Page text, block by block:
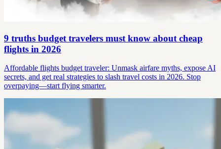
9 truths budget travelers must know about cheap
flights in 2026
Affordable flights budget traveler: Unmask airfare myths, expose AI
secrets, and get real strategies to slash travel costs in 2026. Stop
overpaying—start flying smarter.